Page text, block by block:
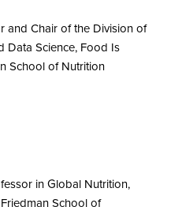
and Chair of the Division of
Data Science, Food Is
School of Nutrition
in Global Nutrition,
Friedman School of